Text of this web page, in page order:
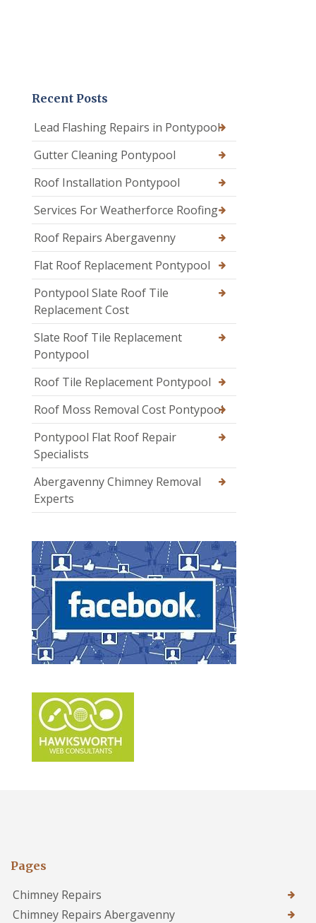
Recent Posts
Lead Flashing Repairs in Pontypool
Gutter Cleaning Pontypool
Roof Installation Pontypool
Services For Weatherforce Roofing
Roof Repairs Abergavenny
Flat Roof Replacement Pontypool
Pontypool Slate Roof Tile
Replacement Cost
Slate Roof Tile Replacement
Pontypool
Roof Tile Replacement Pontypool
Roof Moss Removal Cost Pontypool
Pontypool Flat Roof Repair
Specialists
Abergavenny Chimney Removal
Experts
Pages
Chimney Repairs
Chimney Repairs Abergavenny